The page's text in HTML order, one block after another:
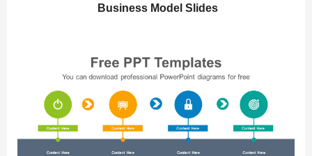
Business Model Slides